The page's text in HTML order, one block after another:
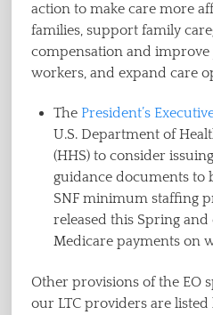
action to make care more
families, support family
compensation and
workers, and expand care
ThePresident’s
U.S. Department of
(HHS) to consider
guidance documents to
SNF minimum staffing
released this Spring
Medicare payments on
Other provisions of the EO
our LTC providers are listed